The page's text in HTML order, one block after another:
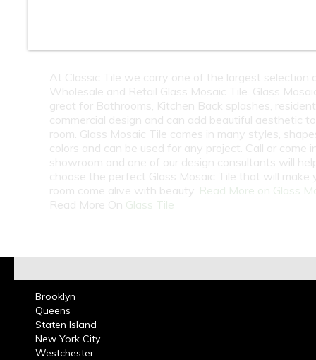
At Classic Tile we carry one of the largest selection
Wholesale and Retail Glass Mosaic Tile. Glass
great for Bathrooms, Kitchen Back splashes,
commercial design and can add beautiful aesthetic
room. Glass Mosaic Tile comes in many styles,
colors and can be used for any project. Call or come
showroom and one of our design consultants will
choose the perfect Glass Mosaic Tile that will make
room come alive with beauty. Read More on Glass
Read More On Glass Tile
Brooklyn
Queens
Staten Island
New York City
Westchester